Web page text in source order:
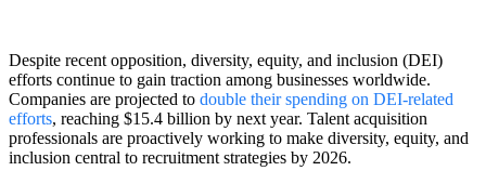
Despite recent opposition, diversity, equity, and inclusion (DEI)
efforts continue to gain traction among businesses worldwide.
Companies are projected to double their spending on DEI-related
efforts, reaching $15.4 billion by next year. Talent acquisition
professionals are proactively working to make diversity, equity, and
inclusion central to recruitment strategies by 2026.